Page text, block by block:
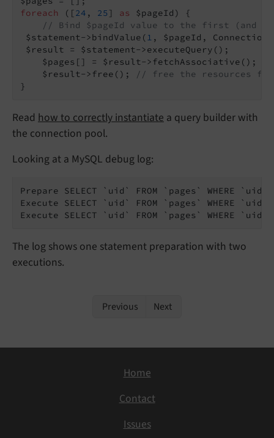
foreach
([24 , 25] as
$pageId) {
// Bind $pageId value to the first (and
$statement->bindValue(1 , $pageId,
$result = $statement->executeQuery();
    $pages[] = $result->fetchAssociative();
    $result->free();
// free the resources
}
Read how to correctly instantiate a query builder with
the connection pool.
Looking at a MySQL debug log:
Prepare SELECT `uid` FROM `pages` WHERE `uid`
Execute SELECT `uid` FROM `pages` WHERE
Execute SELECT `uid` FROM `pages` WHERE
The log shows one statement preparation with two
executions.
Previous Next
Home
Contact
Issues